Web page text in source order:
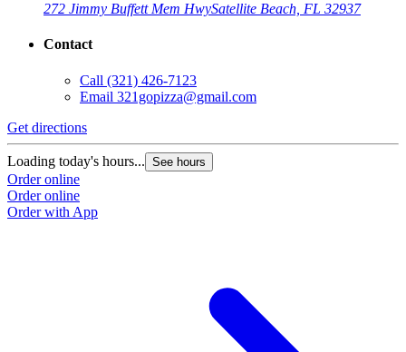
272 Jimmy Buffett Mem HwySatellite Beach, FL 32937
Contact
Call (321) 426-7123
Email 321gopizza@gmail.com
Get directions
Loading today's hours... See hours
Order online
Order online
Order with App